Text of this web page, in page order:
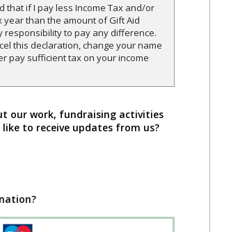
that if I pay less Income Tax and/or
year than the amount of Gift Aid
responsibility to pay any difference.
this declaration, change your name
pay sufficient tax on your income
our work, fundraising activities
to receive updates from us?